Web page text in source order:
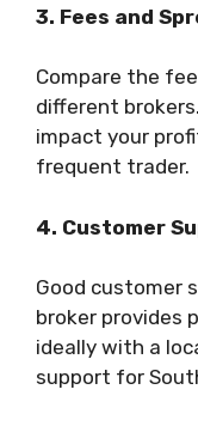
3. Fees and
Compare the
different
impact your
frequent trader.
4. Customer
Good customer
broker provides
ideally with a
support for